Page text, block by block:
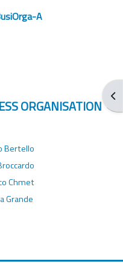
A
ORGANISATION
Bertello
Chmet
Grande